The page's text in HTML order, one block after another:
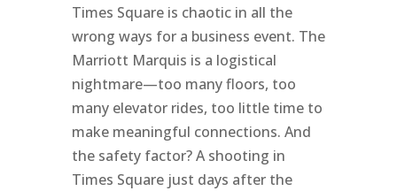
Times Square is chaotic in all the
wrong ways for a business event. The
Marriott Marquis is a logistical
nightmare—too many floors, too
many elevator rides, too little time to
make meaningful connections. And
the safety factor? A shooting in
Times Square just days after the